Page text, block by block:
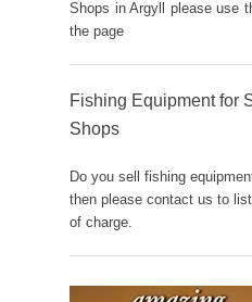
Shops in Argyll please use
the page
Fishing Equipment for
Shops
Do you sell fishing
then please contact us to
of charge.